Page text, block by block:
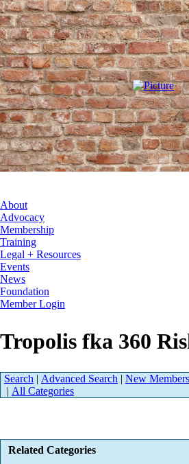
About
Advocacy
Membership
Training
Legal + Resources
Events
News
Foundation
Member Login
Tropolis fka 360
Search | Advanced Search | New Members
| All Categories
Related Categories